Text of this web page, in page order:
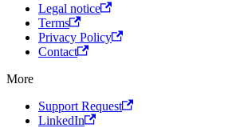
Legal notice
Terms
Privacy Policy
Contact
More
Support Request
LinkedIn